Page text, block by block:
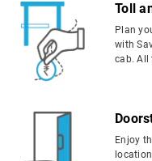
Toll
Plan
with
cab. All
Enjoy